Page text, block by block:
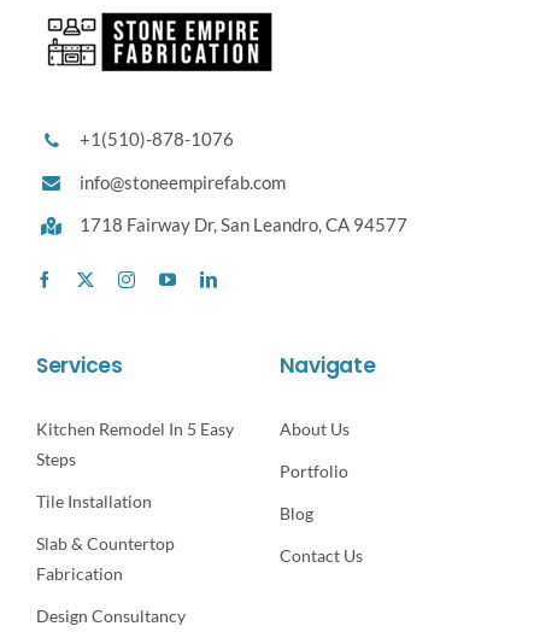
+1(510)-878-1076
info@stoneempirefab.com
1718 Fairway Dr,San Leandro, CA 94577
Services
Kitchen Remodel In 5 Easy
Steps
Tile Installation
Slab & Countertop
Fabrication
Design Consultancy
Navigate
About Us
Portfolio
Blog
Contact Us